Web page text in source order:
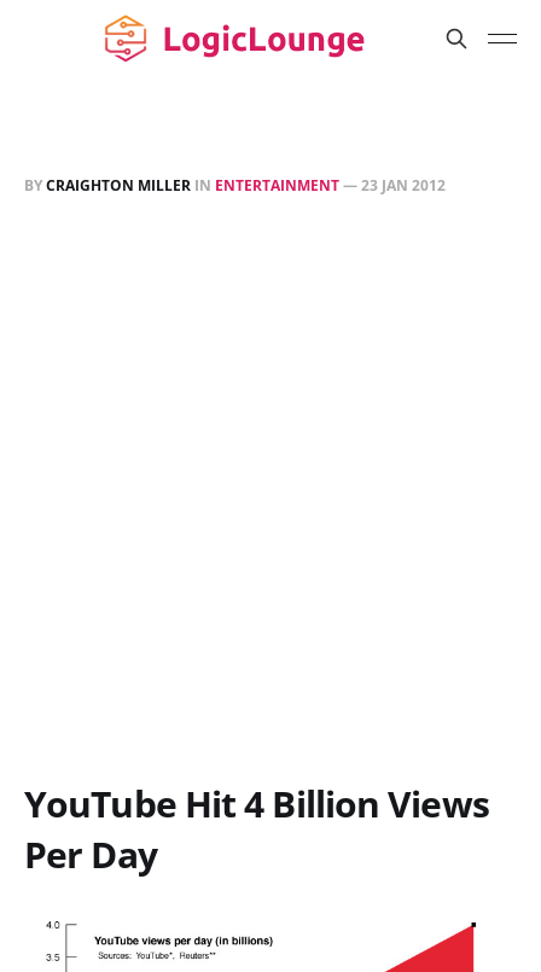
BYCRAIGHTON MILLER IN ENTERTAINMENT—23 JAN 2012
YouTube Hit 4 Billion Views
Per Day